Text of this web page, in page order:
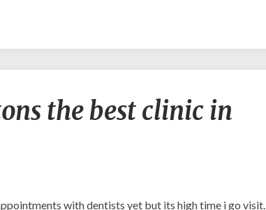
Dental
Care
the best clinic in
with dentists yet but its high time i go visit.